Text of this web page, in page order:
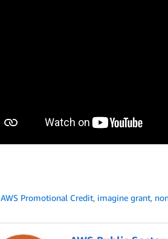
AWS Promotional Credit, imagine grant,